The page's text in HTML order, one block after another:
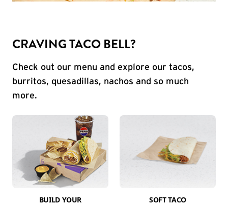
CRAVING TACO BELL?
Check out our menu and explore our tacos,
burritos, quesadillas, nachos and so much
more.
BUILD YOUR
SOFT TACO